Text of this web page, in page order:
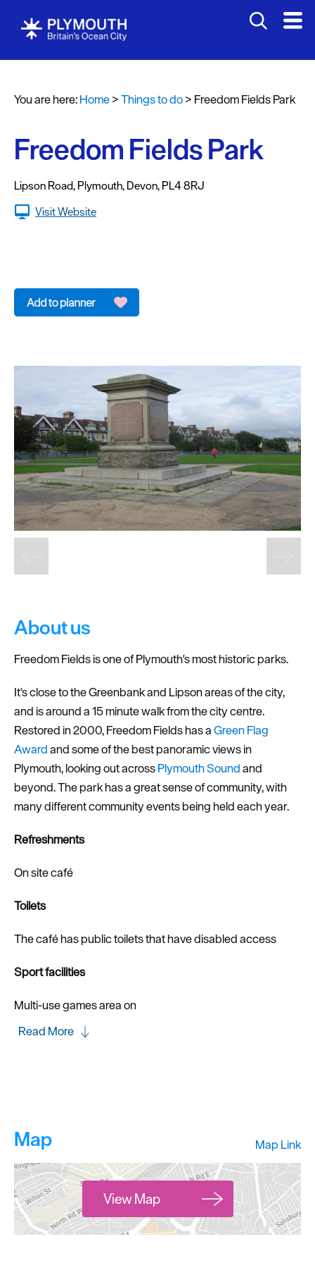
Attractions
Sports
Leisure
&
Nightlife
Tours
&
Fun
You are here:Home>Things to do> Freedom Fields Park
Freedom Fields Park
Lipson Road, Plymouth, Devon, PL4 8RJ
Visit Website
About us
Freedom Fields is one of Plymouth's most historic parks.
It's close to the Greenbank and Lipson areas of the city,
and is around a 15 minute walk from the city centre.
Restored in 2000, Freedom Fields has aGreen Flag
Awardand some of the best panoramic views in
Plymouth, looking out acrossPlymouth Soundand
beyond. The park has a great sense of community, with
many different community events being held each year.
Refreshments
On site café
Toilets
The café has public toilets that have disabled access
Sport facilities
Multi-use games area on
Read More
Map Map Link
View Map